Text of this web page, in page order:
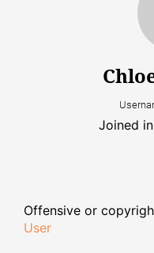
Joined
Offensive or
User